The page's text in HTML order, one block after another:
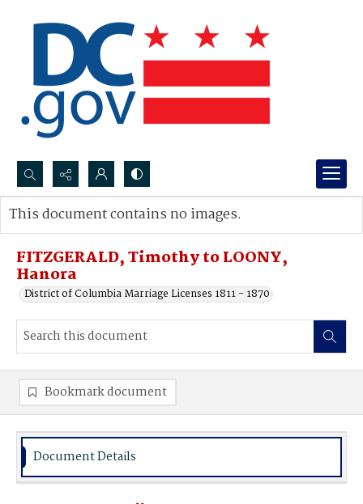
Search...
Advanced search
FITZGERALD, Timothy to LOONY,
Hanora
District of Columbia Marriage Licenses 1811 - 1870
This document contains no images.
Bookmark document
Document Details